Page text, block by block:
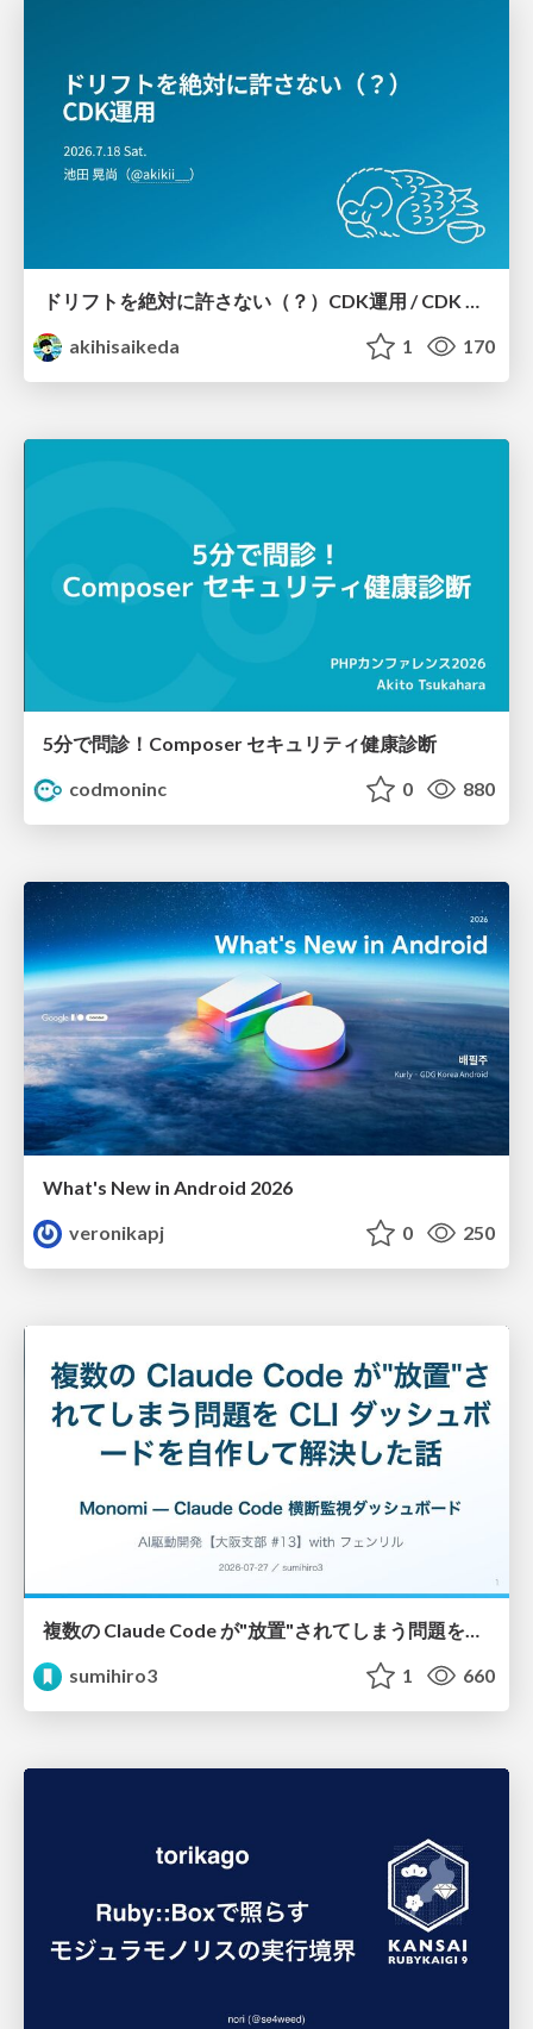
ドリフトを絶対に許さない（？）CDK運用 / CDK Ops with Zero Tolerance for Drifts (?)
akihisaikeda
1 170
5分で問診！Composer セキュリティ健康診断
codmoninc
0 880
What's New in Android 2026
veronikapj
0 250
複数の Claude Code が"放置"されてしまう問題をCLI ダッシュボードを自作して解決した話
sumihiro3
1 660